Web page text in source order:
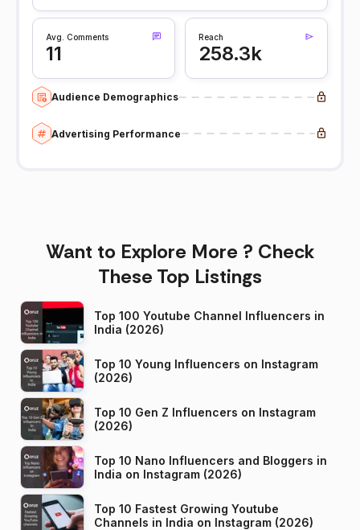
Avg. Comments
11
Reach
258.3k
Audience Demographics
Advertising Performance
Want to Explore More ? Check
These Top Listings
Top 100 Youtube Channel Influencers in
India (2026)
Top 10 Young Influencers on Instagram
(2026)
Top 10 Gen Z Influencers on Instagram
(2026)
Top 10 Nano Influencers and Bloggers in
India on Instagram (2026)
Top 10 Fastest Growing Youtube
Channels in India on Instagram (2026)